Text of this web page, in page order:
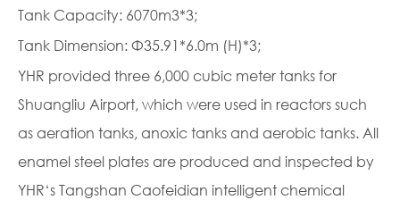
Tank Capacity: 6070m3*3;
Tank Dimension: Φ35.91*6.0m (H)*3;
YHR provided three 6,000 cubic meter tanks for
Shuangliu Airport, which were used in reactors such
as aeration tanks, anoxic tanks and aerobic tanks. All
enamel steel plates are produced and inspected by
YHR‘s Tangshan Caofeidian intelligent chemical